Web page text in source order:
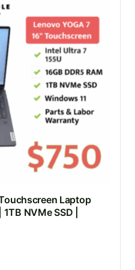
Laptop
NVMe SSD |